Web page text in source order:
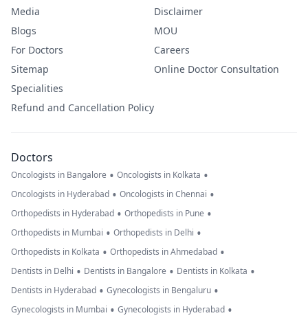
Media
Blogs
For Doctors
Sitemap
Specialities
Refund and Cancellation Policy
Disclaimer
MOU
Careers
Online Doctor Consultation
Doctors
Oncologists in Bangalore • Oncologists in Kolkata •
Oncologists in Hyderabad • Oncologists in Chennai •
Orthopedists in Hyderabad • Orthopedists in Pune •
Orthopedists in Mumbai • Orthopedists in Delhi •
Orthopedists in Kolkata • Orthopedists in Ahmedabad •
Dentists in Delhi • Dentists in Bangalore • Dentists in Kolkata •
Dentists in Hyderabad • Gynecologists in Bengaluru •
Gynecologists in Mumbai • Gynecologists in Hyderabad •